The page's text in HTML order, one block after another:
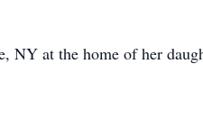
NY at the home of her